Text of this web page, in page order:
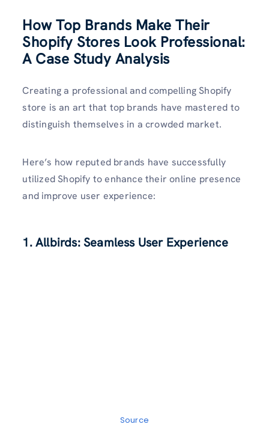
How Top Brands Make Their
Shopify Stores Look Professional:
A Case Study Analysis
Creating a professional and compelling Shopify
store is an art that top brands have mastered to
distinguish themselves in a crowded market.
Here’s how reputed brands have successfully
utilized Shopify to enhance their online presence
and improve user experience:
1. Allbirds: Seamless User Experience
Source